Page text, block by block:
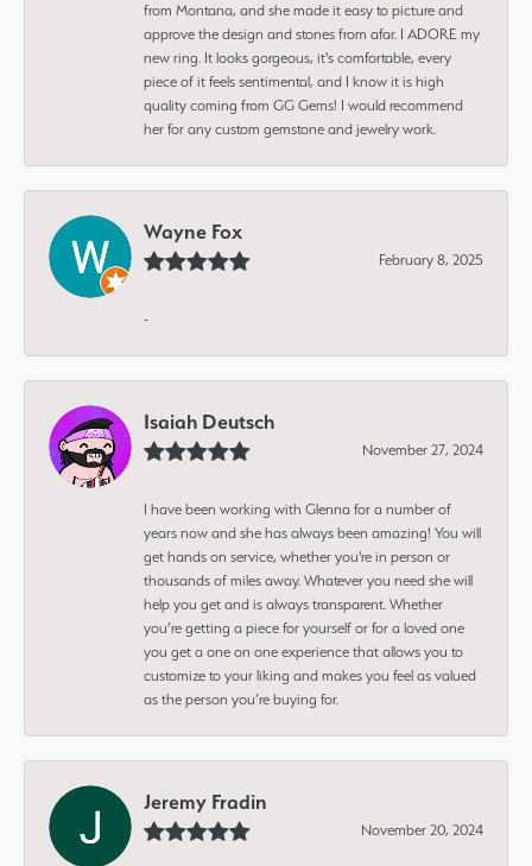
from Montana, and she made it easy to picture and
approve the design and stones from afar. I ADORE my
new ring. It looks gorgeous, it's comfortable, every
piece of it feels sentimental, and I know it is high
quality coming from GG Gems! I would recommend
her for any custom gemstone and jewelry work.
Wayne Fox
February 8, 2025
-
Isaiah Deutsch
November 27, 2024
I have been working with Glenna for a number of
years now and she has always been amazing! You will
get hands on service, whether you're in person or
thousands of miles away. Whatever you need she will
help you get and is always transparent. Whether
you’re getting a piece for yourself or for a loved one
you get a one on one experience that allows you to
customize to your liking and makes you feel as valued
as the person you’re buying for.
Jeremy Fradin
November 20, 2024